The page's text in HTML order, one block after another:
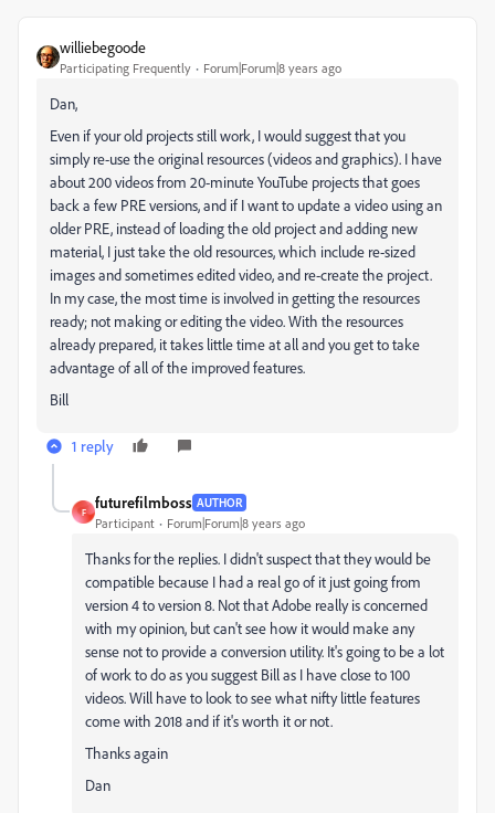
williebegoode
Participating Frequently Forum|Forum|8 years ago
Dan,
Even if your old projects still work, I would suggest that you
simply re-use the original resources (videos and graphics). I have
about 200 videos from 20-minute YouTube projects that goes
back a few PRE versions, and if I want to update a video using an
older PRE, instead of loading the old project and adding new
material, I just take the old resources, which include re-sized
images and sometimes edited video, and re-create the project.
In my case, the most time is involved in getting the resources
ready; not making or editing the video. With the resources
already prepared, it takes little time at all and you get to take
advantage of all of the improved features.
Bill
1 reply
F
futurefilmboss AUTHOR
Participant Forum|Forum|8 years ago
Thanks for the replies. I didn't suspect that they would be
compatible because I had a real go of it just going from
version 4 to version 8. Not that Adobe really is concerned
with my opinion, but can't see how it would make any
sense not to provide a conversion utility. It's going to be a lot
of work to do as you suggest Bill as I have close to 100
videos. Will have to look to see what nifty little features
come with 2018 and if it's worth it or not.
Thanks again
Dan